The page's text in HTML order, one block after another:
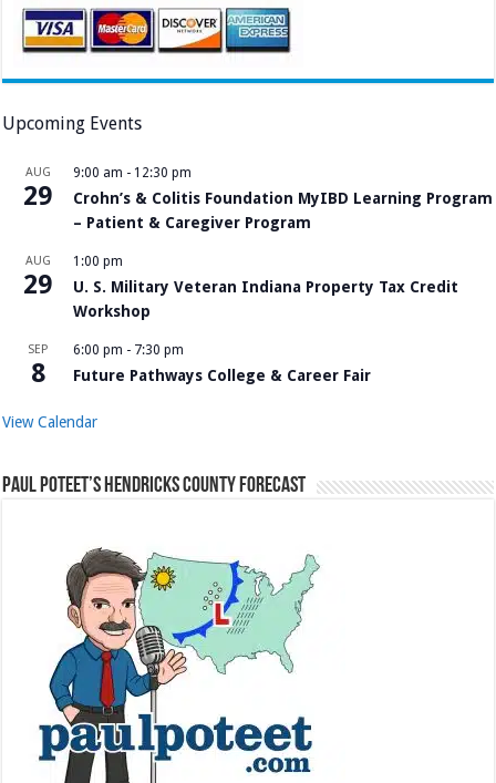
Upcoming Events
AUG
29
9:00 am - 12:30 pm
Crohn’s & Colitis Foundation MyIBD Learning Program
– Patient & Caregiver Program
AUG
29
1:00 pm
U. S. Military Veteran Indiana Property Tax Credit
Workshop
SEP
8
6:00 pm - 7:30 pm
Future Pathways College & Career Fair
View Calendar
Paul Poteet’s Hendricks County Forecast